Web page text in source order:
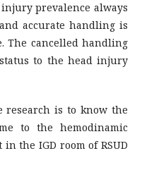
prevalence always
accurate handling is
The cancelled handling
to the head injury
research is to know the
to the hemodinamic
the IGD room of RSUD